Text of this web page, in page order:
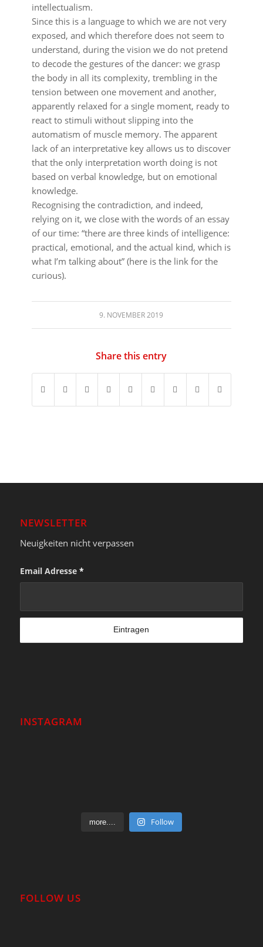
intellectualism.
Since this is a language to which we are not very
exposed, and which therefore does not seem to
understand, during the vision we do not pretend
to decode the gestures of the dancer: we grasp
the body in all its complexity, trembling in the
tension between one movement and another,
apparently relaxed for a single moment, ready to
react to stimuli without slipping into the
automatism of muscle memory. The apparent
lack of an interpretative key allows us to discover
that the only interpretation worth doing is not
based on verbal knowledge, but on emotional
knowledge.
Recognising the contradiction, and indeed,
relying on it, we close with the words of an essay
of our time: “there are three kinds of intelligence:
practical, emotional, and the actual kind, which is
what I’m talking about” (here is the link for the
curious).
9. NOVEMBER 2019
Share this entry
NEWSLETTER
Neuigkeiten nicht verpassen
Email Adresse *
INSTAGRAM
more.... Follow
FOLLOW US